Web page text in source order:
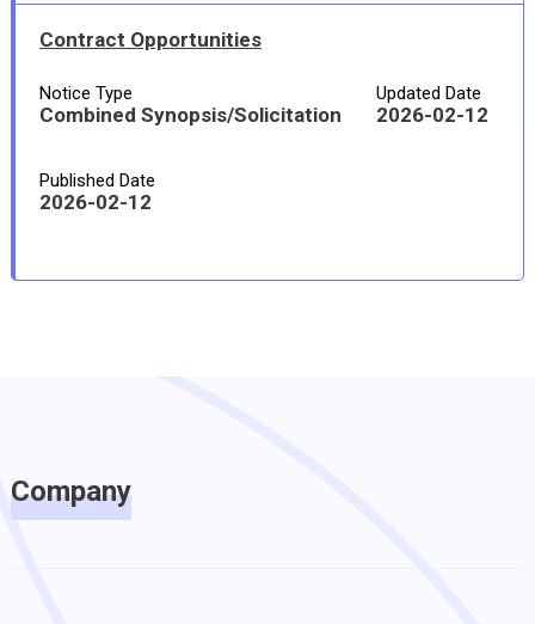
Contract Opportunities
Notice Type
Combined Synopsis/Solicitation
Updated Date
2026-02-12
Published Date
2026-02-12
Company